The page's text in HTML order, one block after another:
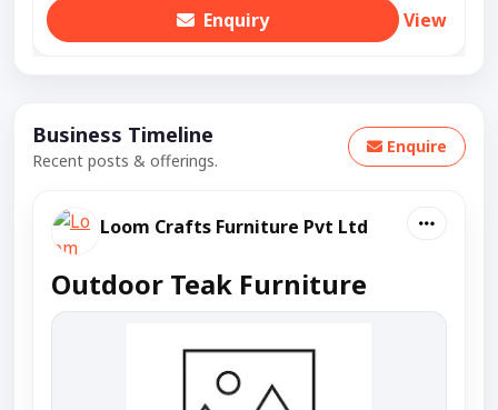
Enquiry View
Business Timeline
Recent posts & offerings.
Enquire
Loom Crafts Furniture Pvt Ltd
Outdoor Teak Furniture